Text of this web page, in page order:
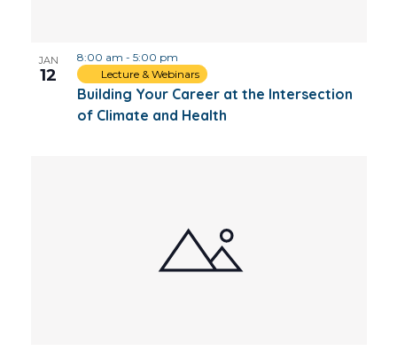
View
JAN
12
Building Your Career at the Intersection
of Climate and Health
8:00 am - 5:00 pm
Lecture & Webinars